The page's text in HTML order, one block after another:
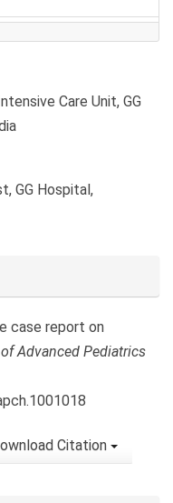
Care Unit, GG
GG Hospital,
case report on
Advanced Pediatrics
Citation